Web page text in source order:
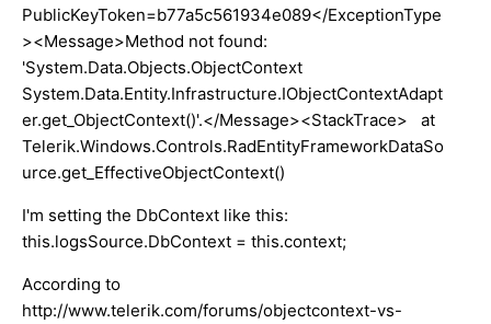
PublicKeyToken=b77a5c561934e089</ExceptionType
><Message>Method not found:
'System.Data.Objects.ObjectContext
System.Data.Entity.Infrastructure.IObjectContextAdapt
er.get_ObjectContext()'.</Message><StackTrace> at
Telerik.Windows.Controls.RadEntityFrameworkDataSo
urce.get_EffectiveObjectContext()
I'm setting the DbContext like this:
this.logsSource.DbContext = this.context;
According to
http://www.telerik.com/forums/objectcontext-vs-